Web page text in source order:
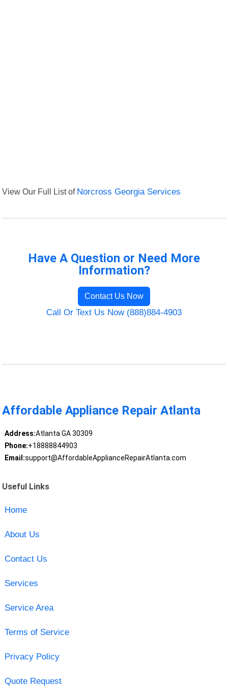
View Our Full List of Norcross Georgia Services
Have A Question or Need More
Information?
Contact Us Now
Call Or Text Us Now (888)884-4903
Affordable Appliance Repair Atlanta
Address:Atlanta GA 30309
Phone:+18888844903
Email:support@AffordableApplianceRepairAtlanta.com
Useful Links
Home
About Us
Contact Us
Services
Service Area
Terms of Service
Privacy Policy
Quote Request